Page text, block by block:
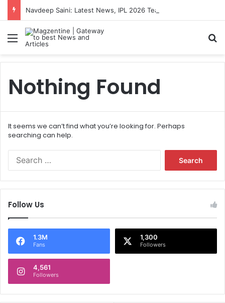
Menu
Nothing Found
It seems we can’t find what you’re looking for. Perhaps
searching can help.
f
o
Follow Us
1.3M
Fans
1,300
Followers
4,561
Followers